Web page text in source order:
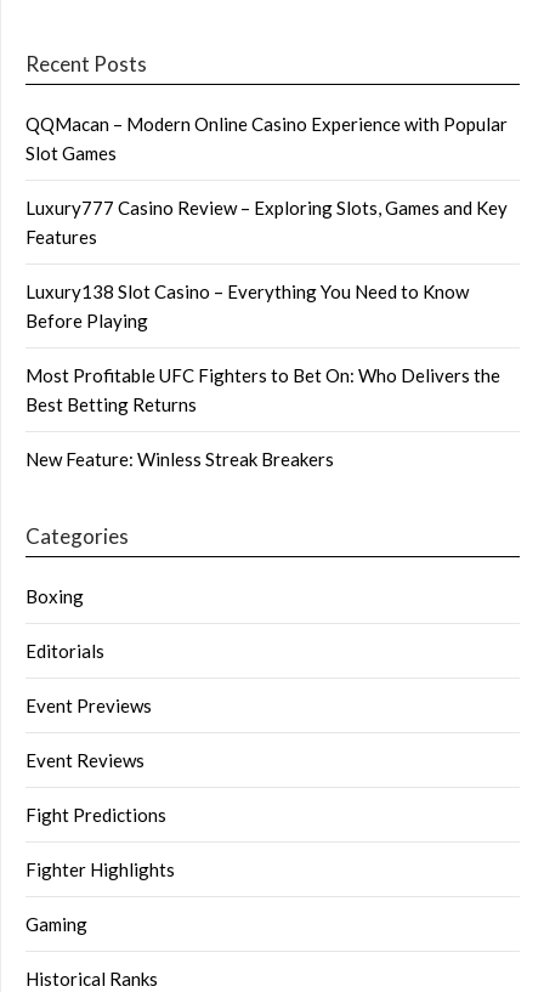
Recent Posts
QQMacan – Modern Online Casino Experience with Popular
Slot Games
Luxury777 Casino Review – Exploring Slots, Games and Key
Features
Luxury138 Slot Casino – Everything You Need to Know
Before Playing
Most Profitable UFC Fighters to Bet On: Who Delivers the
Best Betting Returns
New Feature: Winless Streak Breakers
Categories
Boxing
Editorials
Event Previews
Event Reviews
Fight Predictions
Fighter Highlights
Gaming
Historical Ranks